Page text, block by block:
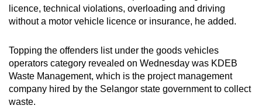
licence, technical violations, overloading and driving
without a motor vehicle licence or insurance, he added.
Topping the offenders list under the goods vehicles
operators category revealed on Wednesday was KDEB
Waste Management, which is the project management
company hired by the Selangor state government to collect
waste.